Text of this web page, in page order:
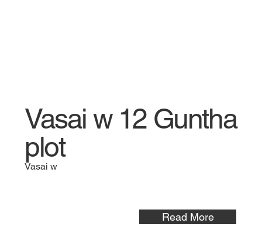
Vasai w 12 Guntha
plot
Vasai w
Read More